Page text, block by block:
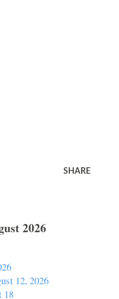
SHARE
2026
12, 2026
18